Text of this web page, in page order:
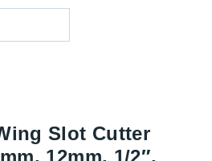
Slot Cutter
12mm, 1/2″,